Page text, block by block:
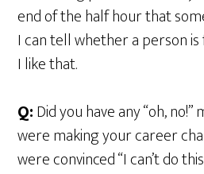
end of the half hour that
I can tell whether a person
I like that.
Q:Did you have any “oh,
were making your career
were convinced “I can’t do